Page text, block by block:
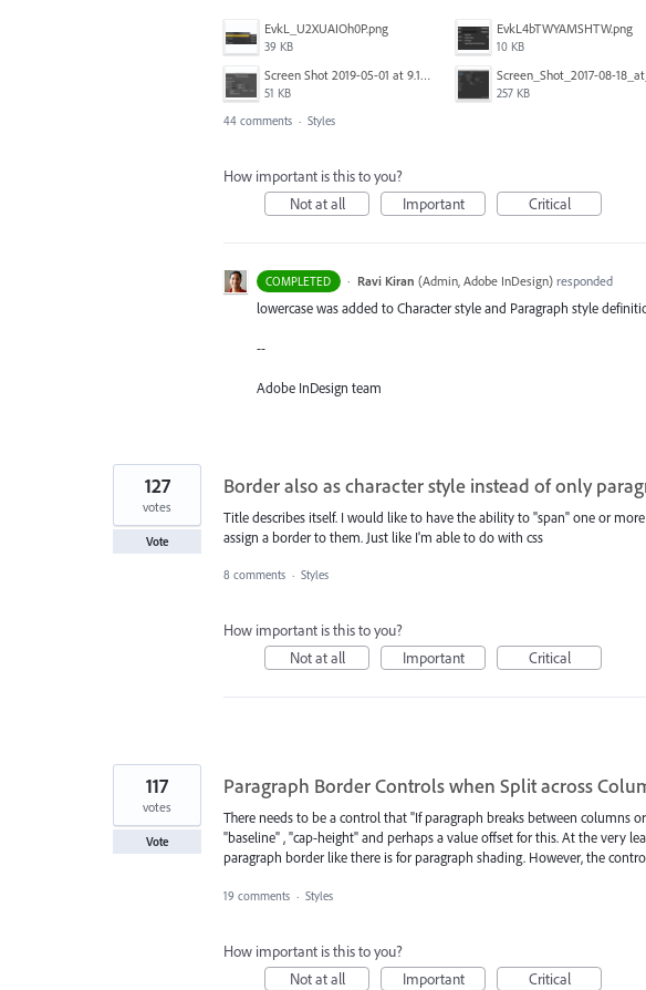
EvkL_U2XUAIOh0P.png
39 KB
EvkL4bTWYAMSHTW.png
10 KB
Screen Shot 2019-05-01 at 9.12.21 AM.png
51 KB 257 KB
44 comments · Styles
How important is this to you?
Not at all
Important Critical
COMPLETED · Ravi Kiran (Admin, Adobe InDesign)responded
lowercase was added to Character style and Paragraph style
--
Adobe InDesign team
Border also as character style instead of only
Title describes itself. I would like to have the ability to "span" one or
assign a border to them. Just like I'm able to do with css
127
votes
Vote
8 comments · Styles
How important is this to you?
Not at all
Important Critical
Paragraph Border Controls when Split across
There needs to be a control that "If paragraph breaks between columns
"baseline" , "cap-height" and perhaps a value offset for this. At the very
paragraph border like there is for paragraph shading. However, the
117
votes
Vote
19 comments · Styles
How important is this to you?
Not at all
Important Critical